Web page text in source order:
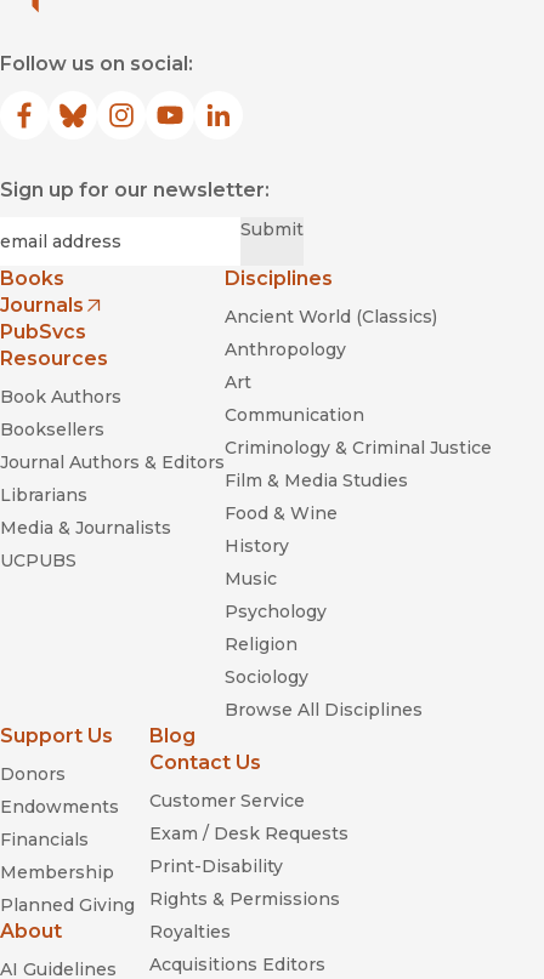
Follow us on social:
Facebook
(opens in new window)
Bluesky
(opens in new window)
Instagram
(opens in new window)
YouTube
(opens in new window)
LinkedIn
(opens in new window)
Sign up for our newsletter:
Submit
Books
Journals
(opens in new window)
PubSvcs
Resources
Book Authors
Booksellers
Journal Authors & Editors
Librarians
Media & Journalists
UCPUBS
Disciplines
Ancient World (Classics)
Anthropology
Art
Communication
Criminology & Criminal Justice
Film & Media Studies
Food & Wine
History
Music
Psychology
Religion
Sociology
Browse All Disciplines
Support Us
Donors
Endowments
Financials
Membership
Planned Giving
About
AI Guidelines
Blog
Contact Us
Customer Service
Exam / Desk Requests
Print-Disability
Rights & Permissions
Royalties
Acquisitions Editors